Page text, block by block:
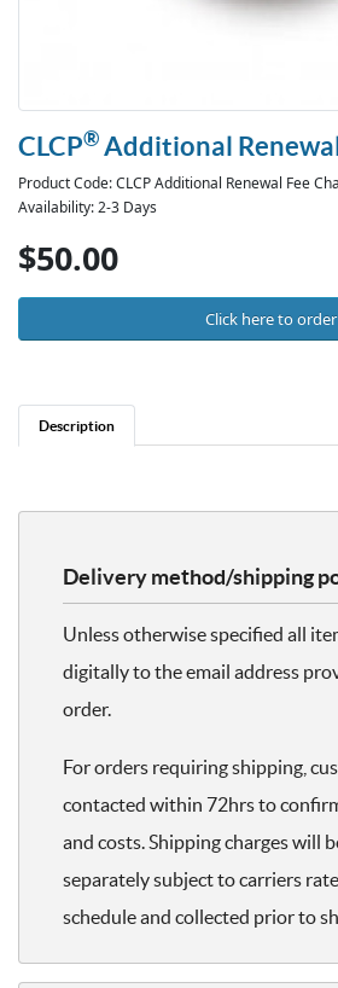
CLCP® Additional
Product Code: CLCP Additional Renewal Fee
Availability: 2-3 Days
$50.00
Click here to order
Description
Delivery method/shipping
Unless otherwise specified all
digitally to the email address
order.
For orders requiring shipping,
contacted within 72hrs to
and costs. Shipping charges will
separately subject to carriers
schedule and collected prior to